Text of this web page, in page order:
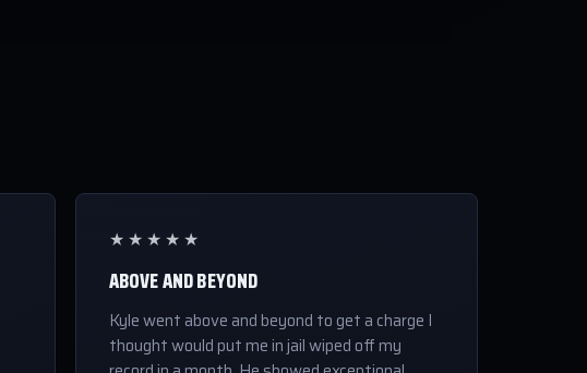
★★★★★
ABOVE AND BEYOND
Kyle went above and beyond to get a charge I
thought would put me in jail wiped off my